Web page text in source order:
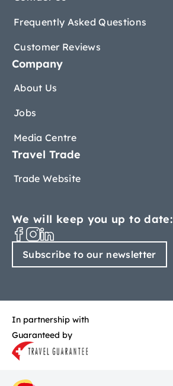
Frequently Asked Questions
Customer Reviews
Company
About Us
Jobs
Media Centre
Travel Trade
Trade Website
We will keep you up to date:
Subscribe to our newsletter
In partnership with
Guaranteed by